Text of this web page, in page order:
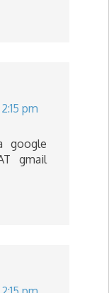
pm
google
gmail